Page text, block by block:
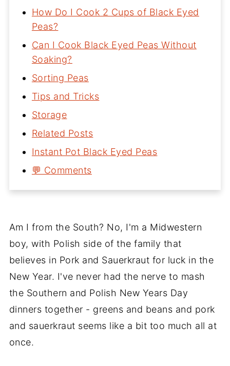
How Do I Cook 2 Cups of Black Eyed
Peas?
Can I Cook Black Eyed Peas Without
Soaking?
Sorting Peas
Tips and Tricks
Storage
Related Posts
Instant Pot Black Eyed Peas
💬 Comments
Am I from the South? No, I'm a Midwestern
boy, with Polish side of the family that
believes in Pork and Sauerkraut for luck in the
New Year. I've never had the nerve to mash
the Southern and Polish New Years Day
dinners together - greens and beans and pork
and sauerkraut seems like a bit too much all at
once.